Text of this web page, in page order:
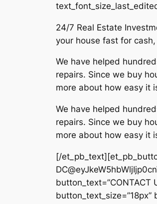
24/7 Real Estate
your house fast for
We have helped
repairs. Since we buy
more about how easy it
We have helped
repairs. Since we buy
more about how easy it
[/
button_text=”CONTACT
button_text_size=”18px”